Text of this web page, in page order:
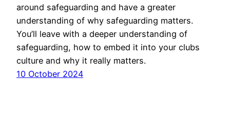
around safeguarding and have a greater
understanding of why safeguarding matters.
You’ll leave with a deeper understanding of
safeguarding, how to embed it into your clubs
culture and why it really matters.
10 October 2024